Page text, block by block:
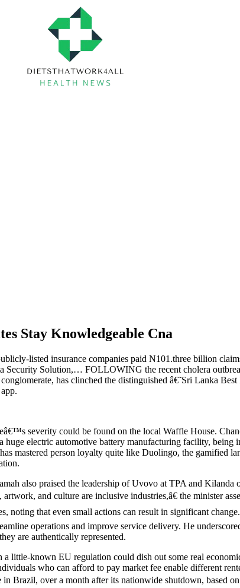
Stay Knowledgeable Cna
listed insurance companies paid N101.three billion
Solution,… FOLLOWING the recent cholera
has clinched the distinguished â€˜Sri Lanka
severity could be found on the local Waffle House.
electric automotive battery manufacturing facility, being
mastered person loyalty quite like Duolingo, the gamified
also praised the leadership of Uvovo at TPA and Kilanda
and culture are inclusive industries,â€ the minister
noting that even small actions can result in significant
operations and improve service delivery. He
are authentically represented.
little-known EU regulation could dish out some real
who can afford to pay market fee enable different
Brazil, over a month after its nationwide shutdown, based